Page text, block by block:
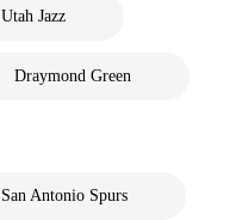
Utah Jazz
Draymond Green
San Antonio Spurs